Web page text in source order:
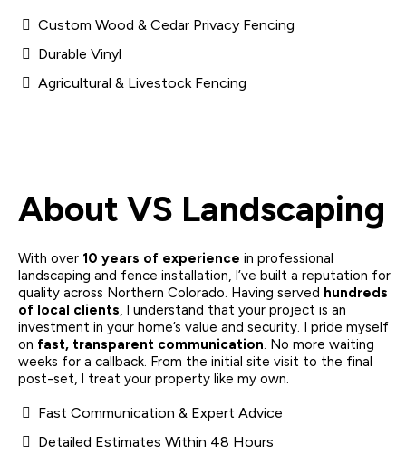
Custom Wood & Cedar Privacy Fencing
Durable Vinyl
Agricultural & Livestock Fencing
About VS Landscaping
With over 10 years of experience in professional
landscaping and fence installation, I’ve built a reputation for
quality across Northern Colorado. Having served hundreds
of local clients, I understand that your project is an
investment in your home’s value and security. I pride myself
on fast, transparent communication. No more waiting
weeks for a callback. From the initial site visit to the final
post-set, I treat your property like my own.
Fast Communication & Expert Advice
Detailed Estimates Within 48 Hours